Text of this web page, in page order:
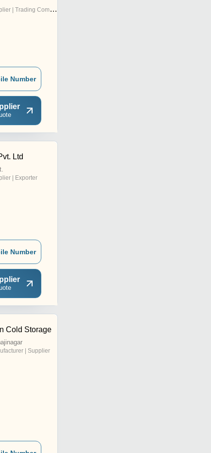
| Trading Company
Number
Ltd
| Exporter
Number
Cold Storage
| Supplier